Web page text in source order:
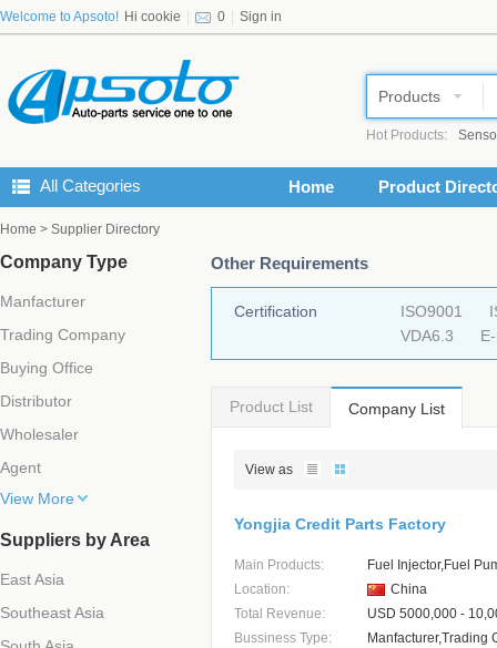
Welcome to Apsoto! Hi cookie 0 Sign in
Products
Hot Products:
All Categories Home Product
Home > Supplier Directory
Company Type
Manfacturer
Trading Company
Buying Office
Distributor
Wholesaler
Agent
View More
Suppliers by Area
East Asia
Southeast Asia
Other Requirements
Certification ISO9001
VDA6.3
Product List Company List
View as
Yongjia Credit Parts Factory
Main Products:
Fuel Injector,Fuel
Location:
China
Total Revenue:
USD 5000,000 -
Bussiness Type:
Manfacturer,Trading